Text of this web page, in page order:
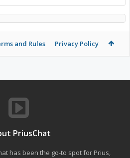
and Rules Privacy Policy
PriusChat
has been the go-to spot for Prius,